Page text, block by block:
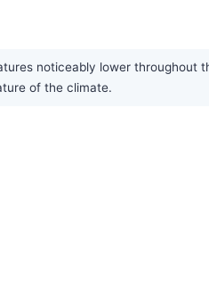
noticeably lower throughout
of the climate.